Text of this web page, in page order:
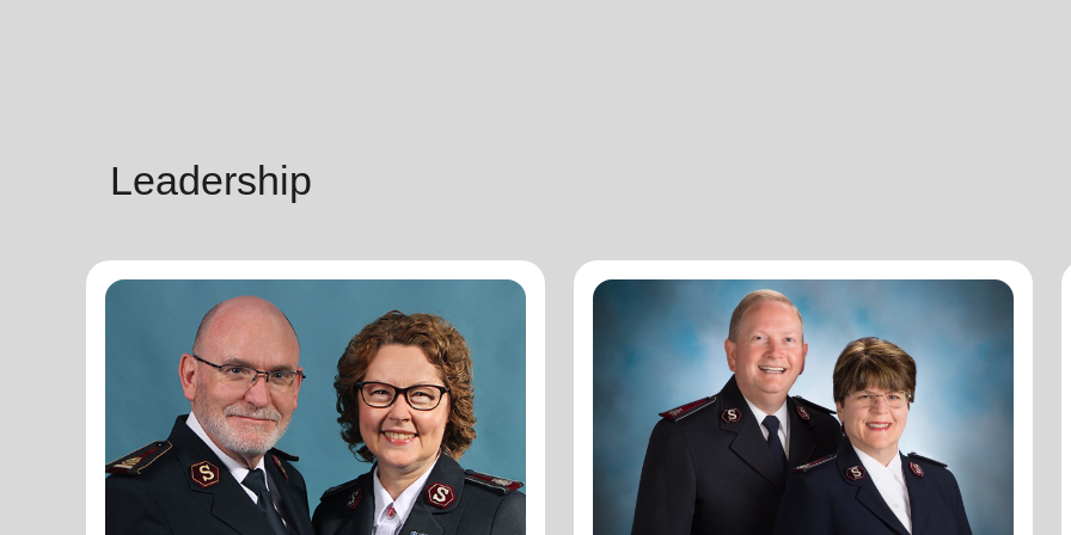
Leadership
General Lyndon Buckingham
General
General Lyndon Buckingham and Commissioner
Bronwyn Buckingham, originally from the New
Zealand, Fiji, Tonga and Samoa Territory, are
passionate representatives of The Salvation Army.
Commissioners Merle and Dawn
Heatwole
National Commander
Commissioners Merle and Dawn Heatwole are the
national leaders of The Salvation Army in the United
States of America with Merle serving as the National
Commander and Dawn serving as the National